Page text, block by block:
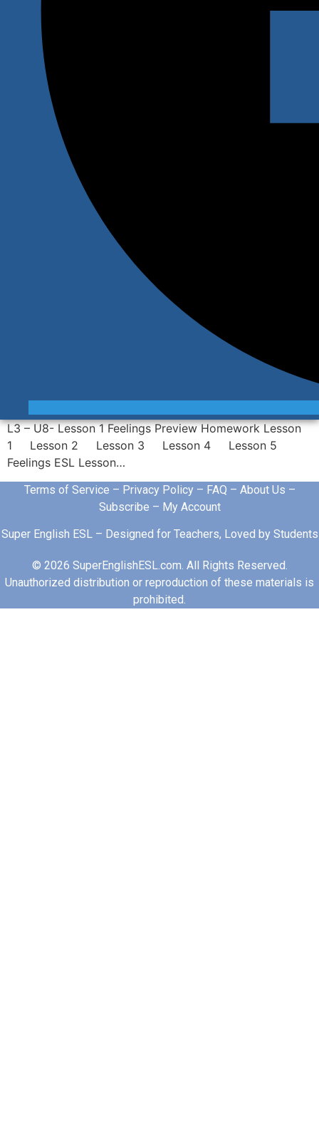
L3 – U8- Lesson 1 Feelings Preview Homework Lesson
1 Lesson 2 Lesson 3 Lesson 4 Lesson 5
Feelings ESL Lesson…
Terms of Service – Privacy Policy– FAQ – About Us –
Subscribe – My Account
Super English ESL – Designed for Teachers, Loved by Students
© 2026 SuperEnglishESL.com. All Rights Reserved.
Unauthorized distribution or reproduction of these materials is
prohibited.